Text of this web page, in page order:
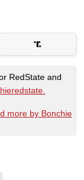
RedState and
more by Bonchie